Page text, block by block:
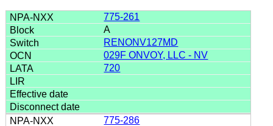
775-261
A
RENONV127MD
029F ONVOY, LLC - NV
720
775-286